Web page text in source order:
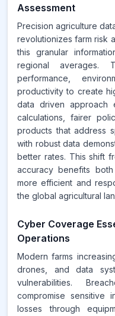
Assessment
Precision agriculture
revolutionizes farm risk
this granular
regional averages.
performance,
productivity to create
data driven approach
calculations, fairer
products that address
with robust data
better rates. This shift
accuracy benefits
more efficient and
the global agricultural
Cyber Coverage
Operations
Modern farms
drones, and data
vulnerabilities.
compromise sensitive
losses through